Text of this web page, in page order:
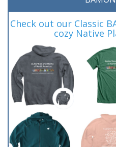
Check out our Classic
cozy Native